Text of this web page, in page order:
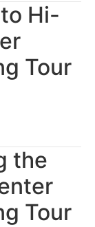
Hi-
Tour
the
Tour